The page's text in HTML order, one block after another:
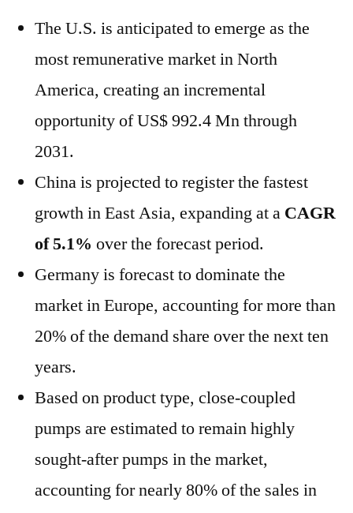
The U.S. is anticipated to emerge as the
most remunerative market inNorth
America, creating an incremental
opportunity ofUS$ 992.4 Mnthrough
2031.
Chinais projected to register the fastest
growth inEast Asia, expanding at a CAGR
of 5.1% over the forecast period.
Germanyis forecast to dominate the
market inEurope, accounting for more than
20% of the demand share over the next ten
years.
Based on product type, close-coupled
pumps are estimated to remain highly
sought-after pumps in the market,
accounting for nearly 80% of the sales in